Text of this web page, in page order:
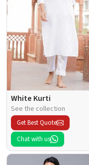
White Kurti
See the collection
Get Best Quote
Chat with us